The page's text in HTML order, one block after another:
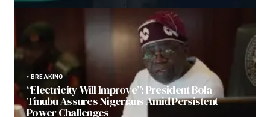
BREAKING
“Electricity Will Improve”: President Bola
Tinubu Assures Nigerians Amid Persistent
Power Challenges